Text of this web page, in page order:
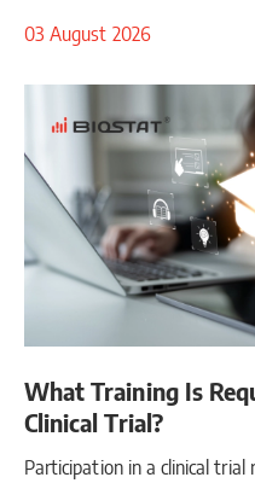
03 August 2026
What Training Is
Clinical Trial?
Participation in a clinical